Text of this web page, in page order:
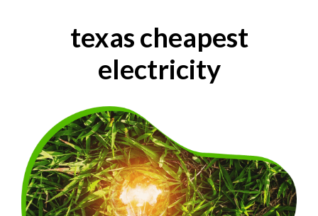
texas cheapest
electricity